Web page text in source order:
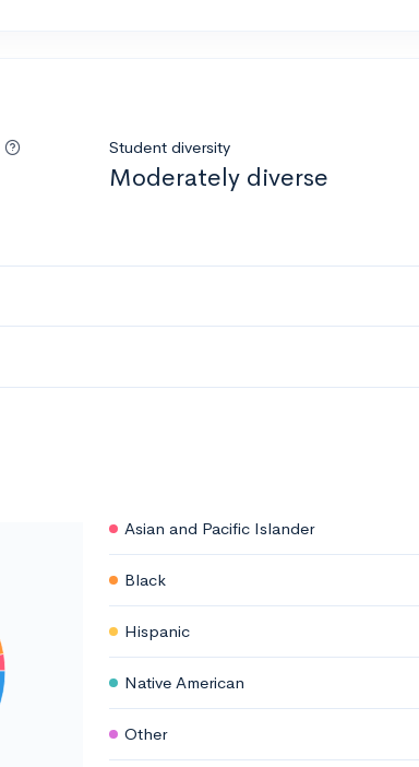
Student diversity
Moderately diverse
Asian and Pacific Islander
Black
Hispanic
Native American
Other